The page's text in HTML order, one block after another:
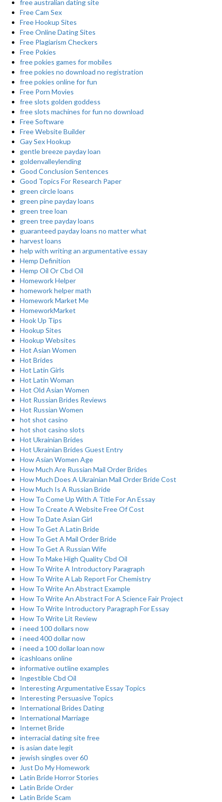
free australian dating site
Free Cam Sex
Free Hookup Sites
Free Online Dating Sites
Free Plagiarism Checkers
Free Pokies
free pokies games for mobiles
free pokies no download no registration
free pokies online for fun
Free Porn Movies
free slots golden goddess
free slots machines for fun no download
Free Software
Free Website Builder
Gay Sex Hookup
gentle breeze payday loan
goldenvalleylending
Good Conclusion Sentences
Good Topics For Research Paper
green circle loans
green pine payday loans
green tree loan
green tree payday loans
guaranteed payday loans no matter what
harvest loans
help with writing an argumentative essay
Hemp Definition
Hemp Oil Or Cbd Oil
Homework Helper
homework helper math
Homework Market Me
HomeworkMarket
Hook Up Tips
Hookup Sites
Hookup Websites
Hot Asian Women
Hot Brides
Hot Latin Girls
Hot Latin Woman
Hot Old Asian Women
Hot Russian Brides Reviews
Hot Russian Women
hot shot casino
hot shot casino slots
Hot Ukrainian Brides
Hot Ukrainian Brides Guest Entry
How Asian Women Age
How Much Are Russian Mail Order Brides
How Much Does A Ukrainian Mail Order Bride Cost
How Much Is A Russian Bride
How To Come Up With A Title For An Essay
How To Create A Website Free Of Cost
How To Date Asian Girl
How To Get A Latin Bride
How To Get A Mail Order Bride
How To Get A Russian Wife
How To Make High Quality Cbd Oil
How To Write A Introductory Paragraph
How To Write A Lab Report For Chemistry
How To Write An Abstract Example
How To Write An Abstract For A Science Fair Project
How To Write Introductory Paragraph For Essay
How To Write Lit Review
i need 100 dollars now
i need 400 dollar now
i need a 100 dollar loan now
icashloans online
informative outline examples
Ingestible Cbd Oil
Interesting Argumentative Essay Topics
Interesting Persuasive Topics
International Brides Dating
International Marriage
Internet Bride
interracial dating site free
is asian date legit
jewish singles over 60
Just Do My Homework
Latin Bride Horror Stories
Latin Bride Order
Latin Bride Scam